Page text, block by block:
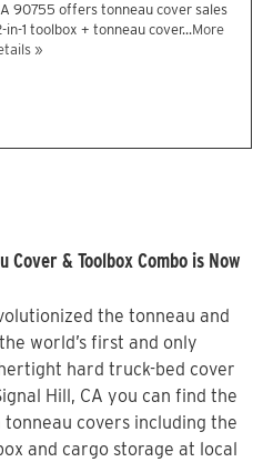
90755 offers tonneau cover sales
1 toolbox + tonneau cover...More
»
Cover & Toolbox Combo is Now
the tonneau and
world’s first and only
hard truck-bed cover
Hill, CA you can find the
covers including the
and cargo storage at local